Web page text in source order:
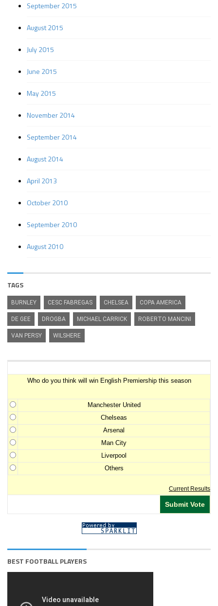
September 2015
August 2015
July 2015
June 2015
May 2015
November 2014
September 2014
August 2014
April 2013
October 2010
September 2010
August 2010
TAGS
BURNLEY CESC FABREGAS CHELSEA COPA AMERICA
DE GEE DROGBA MICHAEL CARRICK ROBERTO MANCINI
VAN PERSY WILSHERE
Who do you think will win English Premiership this season
Manchester United
Chelseas
Arsenal
Man City
Liverpool
Others
Current Results
BEST FOOTBALL PLAYERS